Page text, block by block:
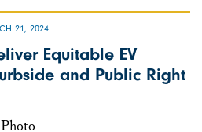
21, 2024
Equitable EV
and Public Right